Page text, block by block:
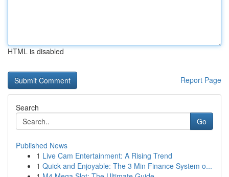
HTML is disabled
Report Page
Search
Go
Published News
1 Live Cam Entertainment: A Rising Trend
1 Quick and Enjoyable: The 3 Min Finance System o...